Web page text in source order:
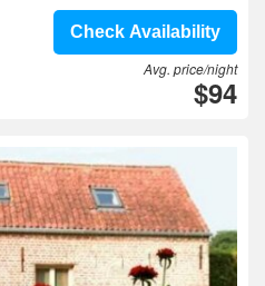
Check Availability
Avg. price/night
$94